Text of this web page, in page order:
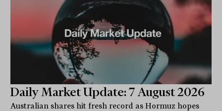
Daily Market Update: 7 August 2026
Australian shares hit fresh record as Hormuz hopes